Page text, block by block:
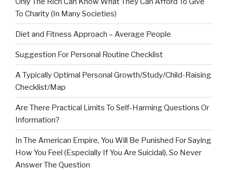
To Charity (In Many Societies)
Diet and Fitness Approach – Average People
Suggestion For Personal Routine Checklist
A Typically Optimal Personal Growth/Study/Child-Raising
Checklist/Map
Are There Practical Limits To Self-Harming Questions Or
Information?
In The American Empire, You Will Be Punished For Saying
How You Feel (Especially If You Are Suicidal), So Never
Answer The Question